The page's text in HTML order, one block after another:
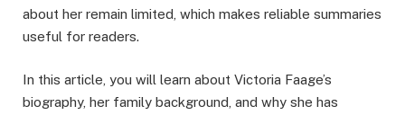
about her remain limited, which makes reliable summaries
useful for readers.
In this article, you will learn about Victoria Faage’s
biography, her family background, and why she has